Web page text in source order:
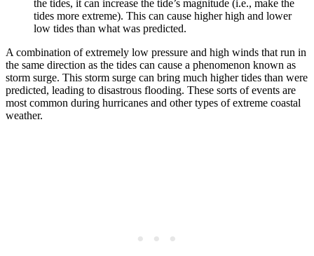
the tides, it can increase the tide’s magnitude (i.e., make the
tides more extreme). This can cause higher high and lower
low tides than what was predicted.
A combination of extremely low pressure and high winds that run in
the same direction as the tides can cause a phenomenon known as
storm surge. This storm surge can bring much higher tides than were
predicted, leading to disastrous flooding. These sorts of events are
most common during hurricanes and other types of extreme coastal
weather.